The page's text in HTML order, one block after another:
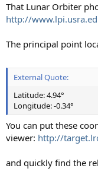
That Lunar Orbiter
http://
The principal point
External Quote:
Latitude: 4.94°
Longitude: -0.34°
You can put these
viewer: http://
and quickly find the